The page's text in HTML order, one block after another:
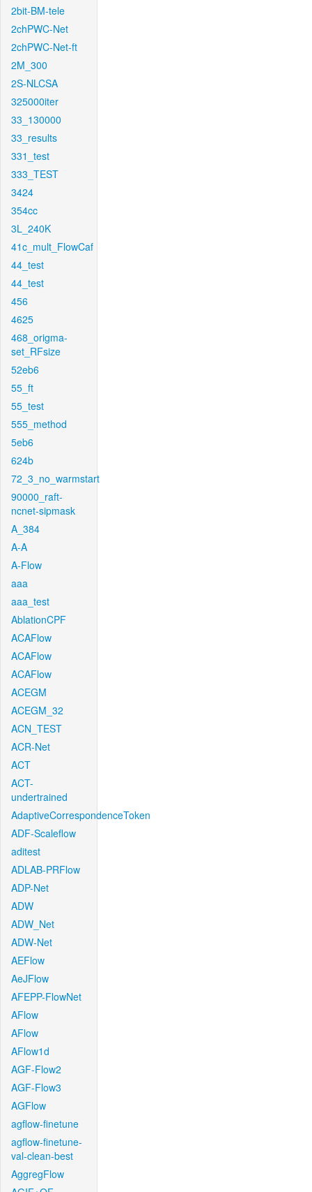
2bit-BM-tele
2chPWC-Net
2chPWC-Net-ft
2M_300
2S-NLCSA
325000iter
33_130000
33_results
331_test
333_TEST
3424
354cc
3L_240K
41c_mult_FlowCaf
44_test
44_test
456
4625
468_origma-
set_RFsize
52eb6
55_ft
55_test
555_method
5eb6
624b
72_3_no_warmstart
90000_raft-
ncnet-sipmask
A_384
A-A
A-Flow
aaa
aaa_test
AblationCPF
ACAFlow
ACAFlow
ACAFlow
ACEGM
ACEGM_32
ACN_TEST
ACR-Net
ACT
ACT-
undertrained
AdaptiveCorrespondenceToken
ADF-Scaleflow
aditest
ADLAB-PRFlow
ADP-Net
ADW
ADW_Net
ADW-Net
AEFlow
AeJFlow
AFEPP-FlowNet
AFlow
AFlow
AFlow1d
AGF-Flow2
AGF-Flow3
AGFlow
agflow-finetune
agflow-finetune-
val-clean-best
AggregFlow